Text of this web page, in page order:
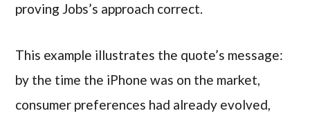
proving Jobs’s approach correct.
This example illustrates the quote’s message:
by the time the iPhone was on the market,
consumer preferences had already evolved,